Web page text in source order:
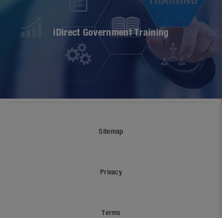
iDirect Government Training
Sitemap
Privacy
Terms